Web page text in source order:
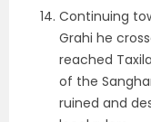
Continuing
Grahi he
reached
of the
ruined and